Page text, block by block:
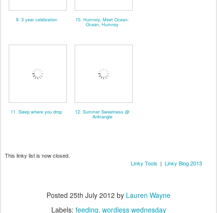
9. 3 year celebration 10. Humnoy, Meet Ocean;
Ocean, Humnoy
11. Sleep where you drop 12. Summer Sweetness @
Anktangle
This linky list is now closed.
Linky Tools | Linky Blog 2013
Posted 25th July 2012 by Lauren Wayne
Labels: feeding wordless wednesday